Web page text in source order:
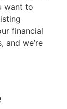
want to
financial
and we’re